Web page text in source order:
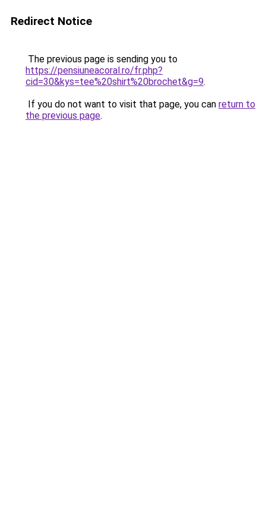
Redirect Notice
The previous page is sending you to
https://pensiuneacoral.ro/fr.php?
cid=30&kys=tee%20shirt%20brochet&g=9.
If you do not want to visit that page, you can return to
the previous page.